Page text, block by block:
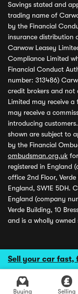
Sell your car fast,
Buying Selling
Savings stated and
trading name of
by the Financial
insurance distribution
Carwow Leasey
Compliance Limited
Financial Conduct
number: 313486)
credit brokers and not
Limited may receive
may receive a
introducing
shown are subject to
by the Financial
ombudsman.org.uk
registered in England
office 2nd Floor,
England, SW1E 5DH.
England (company
Verde Building, 10
and is a wholly